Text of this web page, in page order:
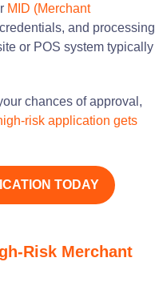
MID (Merchant
and processing
or POS system typically
chances of approval,
risk application gets
TODAY
Risk Merchant